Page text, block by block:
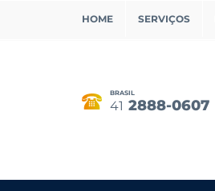
HOME SERVIÇOS
BRASIL
41 2888-0607